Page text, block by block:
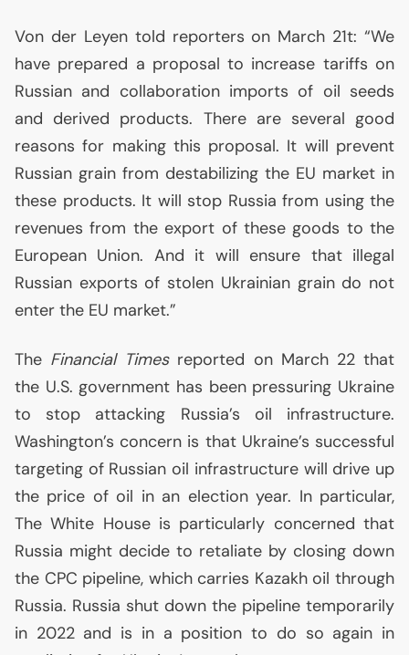
Von der Leyen told reporters on March 21t: “We
have prepared a proposal to increase tariffs on
Russian and collaboration imports of oil seeds
and derived products. There are several good
reasons for making this proposal. It will prevent
Russian grain from destabilizing the EU market in
these products. It will stop Russia from using the
revenues from the export of these goods to the
European Union. And it will ensure that illegal
Russian exports of stolen Ukrainian grain do not
enter the EU market.”
The Financial Timesreported on March 22 that
the U.S. government has been pressuring Ukraine
to stop attacking Russia’s oil infrastructure.
Washington’s concern is that Ukraine’s successful
targeting of Russian oil infrastructure will drive up
the price of oil in an election year. In particular,
The White House is particularly concerned that
Russia might decide to retaliate by closing down
the CPC pipeline, which carries Kazakh oil through
Russia. Russia shut down the pipeline temporarily
in 2022 and is in a position to do so again in